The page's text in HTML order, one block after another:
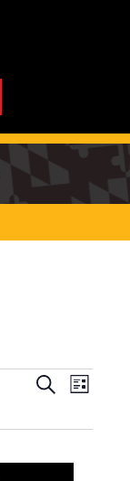
Events
Search
and
Search
List